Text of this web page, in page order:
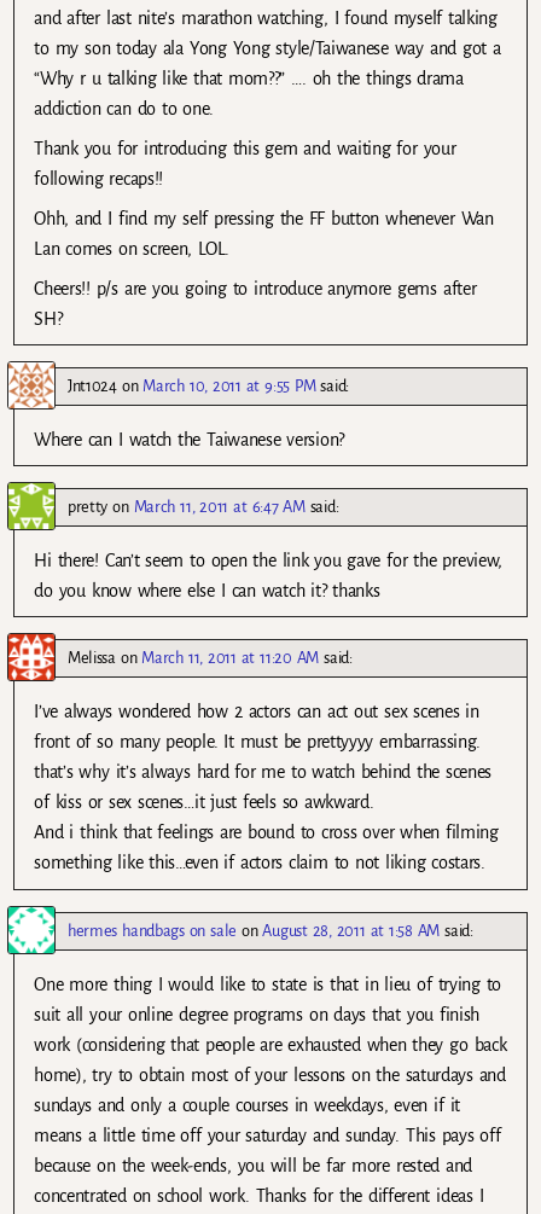
and after last nite’s marathon watching, I found myself talking
to my son today ala Yong Yong style/Taiwanese way and got a
“Why r u talking like that mom??” …. oh the things drama
addiction can do to one.
Thank you for introducing this gem and waiting for your
following recaps!!
Ohh, and I find my self pressing the FF button whenever Wan
Lan comes on screen, LOL.
Cheers!! p/s are you going to introduce anymore gems after
SH?
Jnt1024on March 10, 2011 at 9:55 PM said:
Where can I watch the Taiwanese version?
pretty on March 11, 2011 at 6:47 AM said:
Hi there! Can’t seem to open the link you gave for the preview,
do you know where else I can watch it? thanks
Melissaon March 11, 2011 at 11:20 AM said:
I’ve always wondered how 2 actors can act out sex scenes in
front of so many people. It must be prettyyyy embarrassing.
that’s why it’s always hard for me to watch behind the scenes
of kiss or sex scenes…it just feels so awkward.
And i think that feelings are bound to cross over when filming
something like this…even if actors claim to not liking costars.
hermes handbags on sale onAugust 28, 2011 at 1:58 AM said:
One more thing I would like to state is that in lieu of trying to
suit all your online degree programs on days that you finish
work (considering that people are exhausted when they go back
home), try to obtain most of your lessons on the saturdays and
sundays and only a couple courses in weekdays, even if it
means a little time off your saturday and sunday. This pays off
because on the week-ends, you will be far more rested and
concentrated on school work. Thanks for the different ideas I